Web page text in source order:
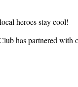
heroes stay cool!
has partnered